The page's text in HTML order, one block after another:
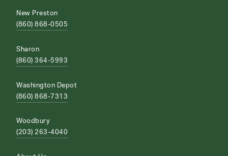
New Preston
(860) 868-0505
Sharon
(860) 364-5993
Washington Depot
(860) 868-7313
Woodbury
(203) 263-4040